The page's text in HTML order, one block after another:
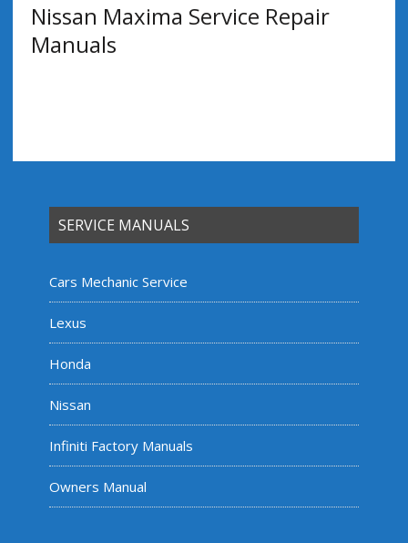
Nissan Maxima Service Repair
Manuals
SERVICE MANUALS
Cars Mechanic Service
Lexus
Honda
Nissan
Infiniti Factory Manuals
Owners Manual